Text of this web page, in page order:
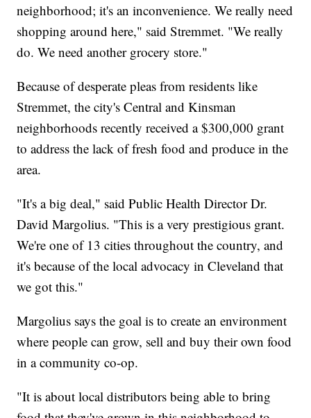
neighborhood; it's an inconvenience. We really need
shopping around here," said Stremmet. "We really
do. We need another grocery store."
Because of desperate pleas from residents like
Stremmet, the city's Central and Kinsman
neighborhoods recently received a $300,000 grant
to address the lack of fresh food and produce in the
area.
"It's a big deal," said Public Health Director Dr.
David Margolius. "This is a very prestigious grant.
We're one of 13 cities throughout the country, and
it's because of the local advocacy in Cleveland that
we got this."
Margolius says the goal is to create an environment
where people can grow, sell and buy their own food
in a community co-op.
"It is about local distributors being able to bring